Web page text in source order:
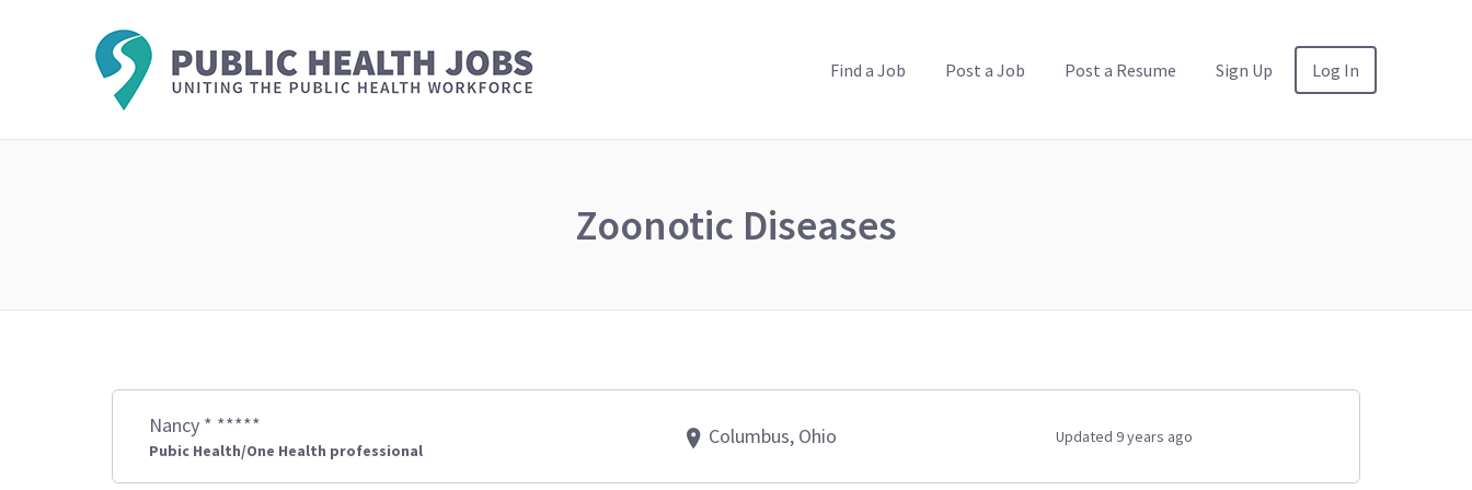
Find a Job Post a Job Post a Resume Sign Up Log In
Zoonotic Diseases
Nancy * *****
Pubic Health/One Health professional
Columbus, Ohio Updated 9 years ago